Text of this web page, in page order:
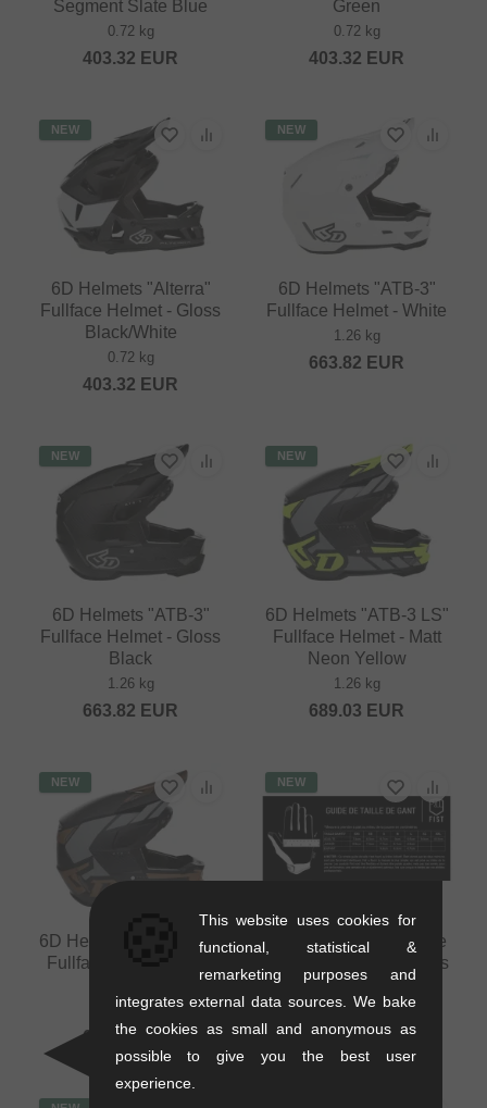
Segment Slate Blue
0.72 kg
403.32 EUR
Green
0.72 kg
403.32 EUR
NEW
6D Helmets "Alterra"
Fullface Helmet - Gloss
Black/White
0.72 kg
403.32 EUR
NEW
6D Helmets "ATB-3"
Fullface Helmet - White
1.26 kg
663.82 EUR
NEW
6D Helmets "ATB-3"
Fullface Helmet - Gloss
Black
1.26 kg
663.82 EUR
NEW
6D Helmets "ATB-3 LS"
Fullface Helmet - Matt
Neon Yellow
1.26 kg
689.03 EUR
NEW
6D Helmets "ATB-3 LS"
Fullface Helmet - Matt
1.26 kg
689.03EUR
NEW
Fist Handwear "Inspyre
V2 Black Youth" Gloves
(Kids)
0.15 kg
29.37EUR
This website uses cookies for
functional, statistical &
remarketing purposes and
integrates external data sources. We bake
the cookies as small and anonymous as
possible to give you the best user
experience.